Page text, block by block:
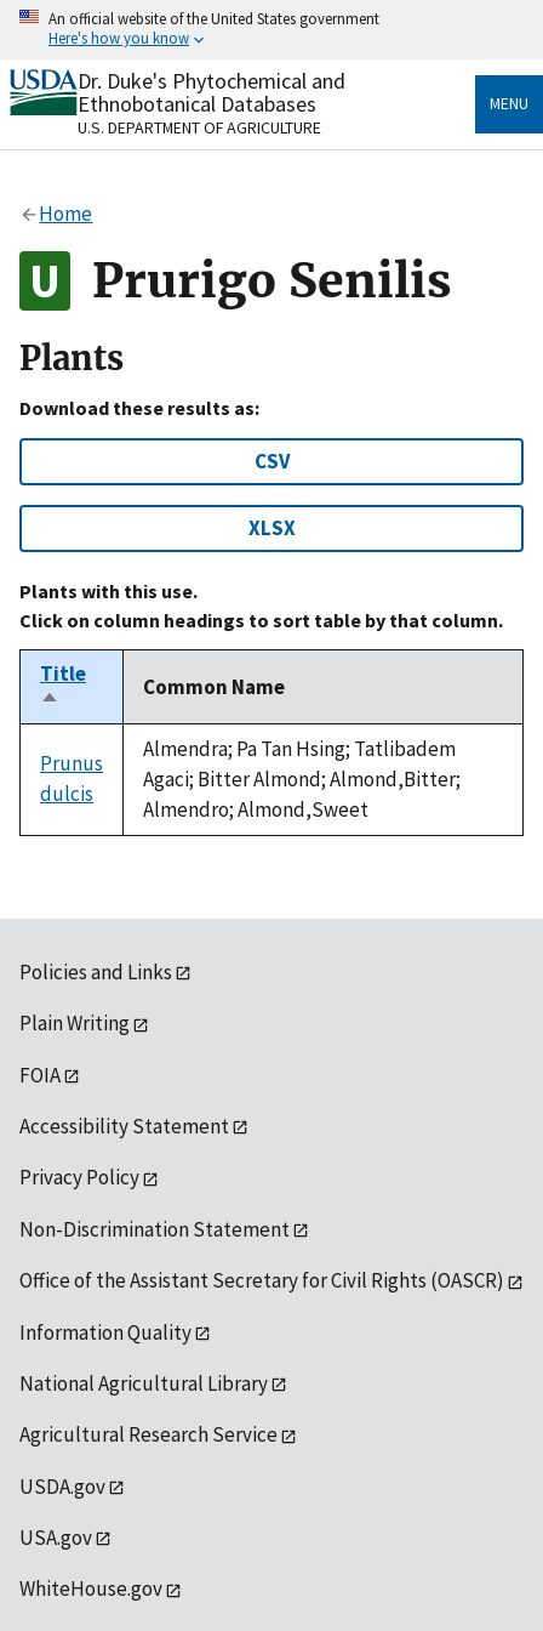
Skip
content
An official website of the United States government
Here's how you know
Official websites use .gov
A.govwebsite belongs to an official government
organization in the United States.
Alock
to the .gov website. Share sensitive information only
on official, secure websites.
Dr. Duke's Phytochemical and
Ethnobotanical Databases
U.S. DEPARTMENT OF AGRICULTURE
MENU
Home
Prurigo Senilis
Plants
Download these results as:
CSV
XLSX
Plants with this use.
Click on column headings to sort table by that column.
Title
Sort
descending
Common Name
Prunus
dulcis
Almendra; Pa Tan Hsing; Tatlibadem
Agaci; Bitter Almond; Almond,Bitter;
Almendro; Almond,Sweet
Policies and Links
Plain Writing
FOIA
Accessibility Statement
Privacy Policy
Non-Discrimination Statement
Office of the Assistant Secretary for Civil Rights (OASCR)
Information Quality
National Agricultural Library
Agricultural Research Service
USDA.gov
USA.gov
WhiteHouse.gov